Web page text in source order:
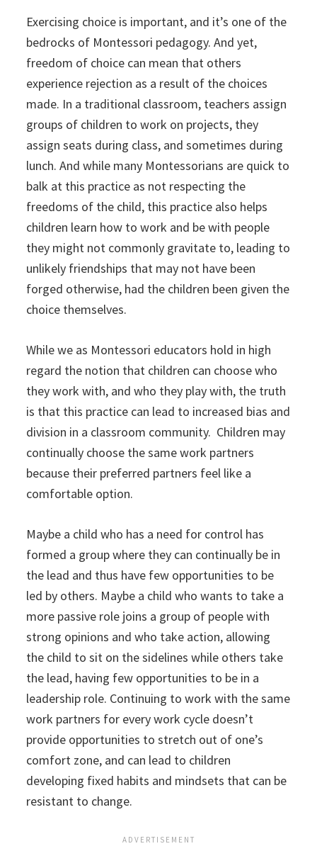
Exercising choice is important, and it’s one of the
bedrocks of Montessori pedagogy. And yet,
freedom of choice can mean that others
experience rejection as a result of the choices
made. In a traditional classroom, teachers assign
groups of children to work on projects, they
assign seats during class, and sometimes during
lunch. And while many Montessorians are quick to
balk at this practice as not respecting the
freedoms of the child, this practice also helps
children learn how to work and be with people
they might not commonly gravitate to, leading to
unlikely friendships that may not have been
forged otherwise, had the children been given the
choice themselves.
While we as Montessori educators hold in high
regard the notion that children can choose who
they work with, and who they play with, the truth
is that this practice can lead to increased bias and
division in a classroom community. Children may
continually choose the same work partners
because their preferred partners feel like a
comfortable option.
Maybe a child who has a need for control has
formed a group where they can continually be in
the lead and thus have few opportunities to be
led by others. Maybe a child who wants to take a
more passive role joins a group of people with
strong opinions and who take action, allowing
the child to sit on the sidelines while others take
the lead, having few opportunities to be in a
leadership role. Continuing to work with the same
work partners for every work cycle doesn’t
provide opportunities to stretch out of one’s
comfort zone, and can lead to children
developing fixed habits and mindsets that can be
resistant to change.